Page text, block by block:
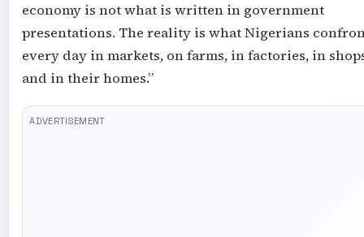
economy is not what is written in government
presentations. The reality is what Nigerians
every day in markets, on farms, in factories, in
and in their homes.”